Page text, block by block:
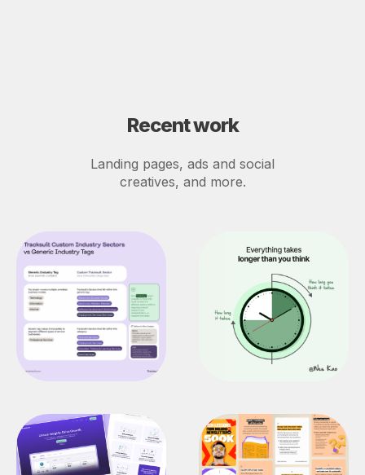
Recent work
Landing pages, ads and social
creatives, and more.